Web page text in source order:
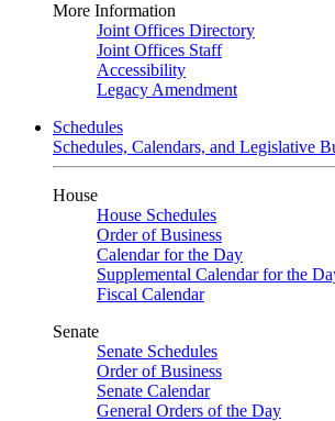
More Information
Joint Offices Directory
Joint Offices Staff
Accessibility
Legacy Amendment
Schedules
Schedules, Calendars, and Legislative
House
House Schedules
Order of Business
Calendar for the Day
Supplemental Calendar for the
Fiscal Calendar
Senate
Senate Schedules
Order of Business
Senate Calendar
General Orders of the Day